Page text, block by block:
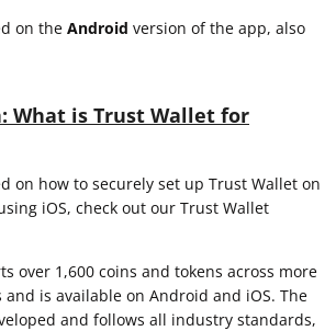
on the Android version of the app, also
What is Trust Wallet for
on how to securely set up Trust Wallet on
iOS, check out our Trust Wallet
over 1,600 coins and tokens across more
is available on Android and iOS. The
and follows all industry standards,